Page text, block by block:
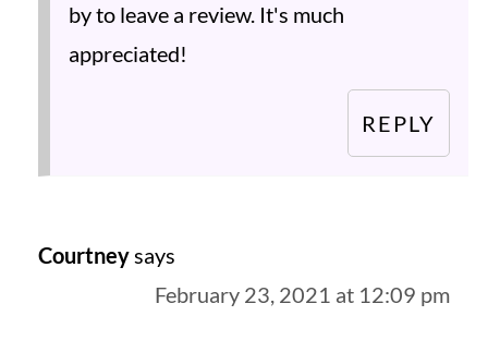
by to leave a review. It's much
appreciated!
REPLY
Courtneysays
February 23, 2021 at 12:09 pm